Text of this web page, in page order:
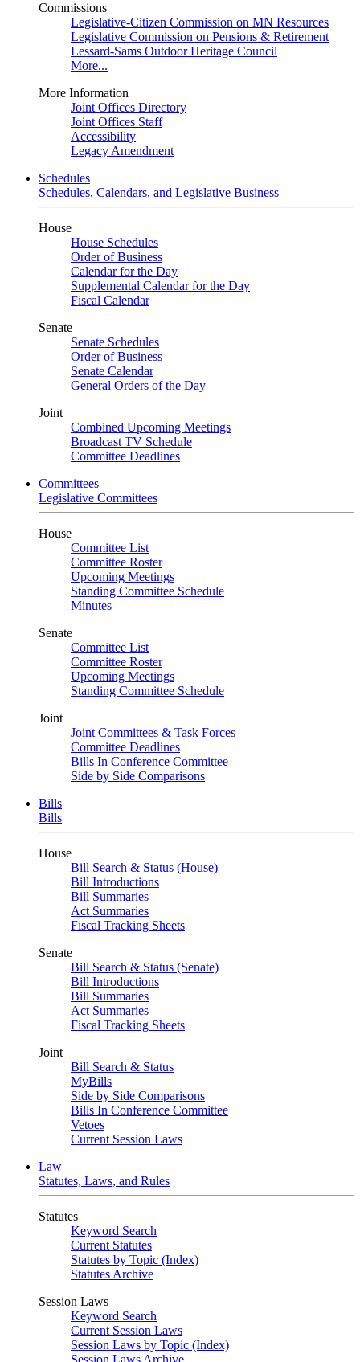
Commissions
Legislative-Citizen Commission on MN Resources
Legislative Commission on Pensions & Retirement
Lessard-Sams Outdoor Heritage Council
More...
More Information
Joint Offices Directory
Joint Offices Staff
Accessibility
Legacy Amendment
Schedules
Schedules, Calendars, and Legislative Business
House
House Schedules
Order of Business
Calendar for the Day
Supplemental Calendar for the Day
Fiscal Calendar
Senate
Senate Schedules
Order of Business
Senate Calendar
General Orders of the Day
Joint
Combined Upcoming Meetings
Broadcast TV Schedule
Committee Deadlines
Committees
Legislative Committees
House
Committee List
Committee Roster
Upcoming Meetings
Standing Committee Schedule
Minutes
Senate
Committee List
Committee Roster
Upcoming Meetings
Standing Committee Schedule
Joint
Joint Committees & Task Forces
Committee Deadlines
Bills In Conference Committee
Side by Side Comparisons
Bills
Bills
House
Bill Search & Status (House)
Bill Introductions
Bill Summaries
Act Summaries
Fiscal Tracking Sheets
Senate
Bill Search & Status (Senate)
Bill Introductions
Bill Summaries
Act Summaries
Fiscal Tracking Sheets
Joint
Bill Search & Status
MyBills
Side by Side Comparisons
Bills In Conference Committee
Vetoes
Current Session Laws
Law
Statutes, Laws, and Rules
Statutes
Keyword Search
Current Statutes
Statutes by Topic (Index)
Statutes Archive
Session Laws
Keyword Search
Current Session Laws
Session Laws by Topic (Index)
Session Laws Archive